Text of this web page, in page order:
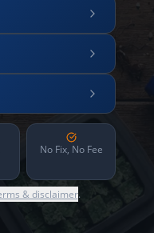
No Fix, No Fee
& disclaimer.